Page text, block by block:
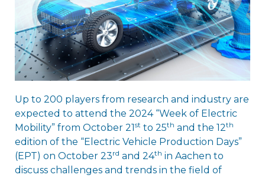
Up to 200 players from research and industry are
expected to attend the 2024 “Week of Electric
Mobility” from October 21 st to 25th and the 12th
edition of the “Electric Vehicle Production Days”
(EPT) on October 23rd and 24th in Aachen to
discuss challenges and trends in the field of